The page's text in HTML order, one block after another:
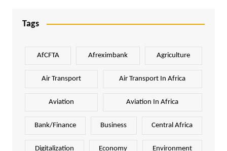
Tags
AfCFTA Afreximbank Agriculture
Air Transport Air Transport In Africa
Aviation Aviation In Africa
Bank/Finance Business Central Africa
Digitalization Economy Environment